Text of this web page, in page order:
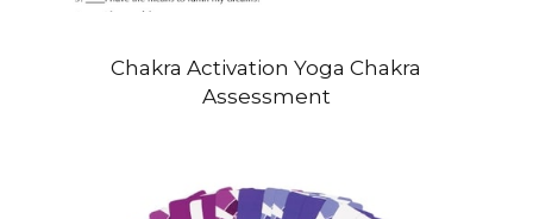
Chakra Activation Yoga Chakra
Assessment